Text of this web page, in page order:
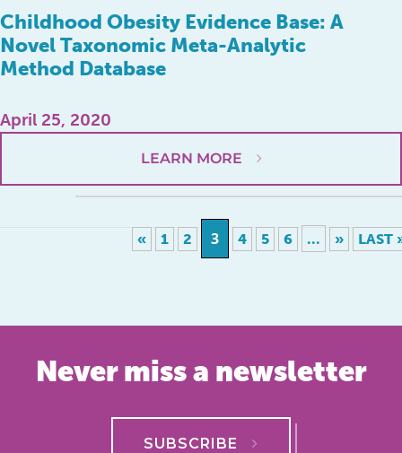
Childhood Obesity Evidence Base: A
Novel Taxonomic Meta-Analytic
Method Database
April 25, 2020
LEARN MORE
« 1 2 3 4 5 6 ... » LAST
Never miss a newsletter
SUBSCRIBE